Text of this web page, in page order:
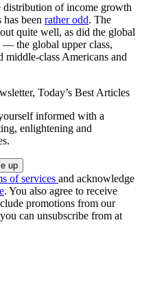
distribution of income growth
been rather odd. The
quite well, as did the global
the global upper class,
class Americans and
Today’s Best Articles
informed with a
enlightening and
of services and acknowledge
. You also agree to receive
promotions from our
can unsubscribe from at